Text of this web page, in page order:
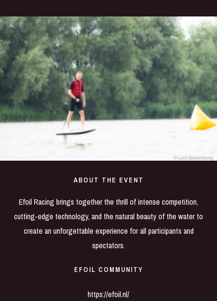
ABOUT THE EVENT
Efoil Racing brings together the thrill of intense competition,
cutting-edge technology, and the natural beauty of the water to
create an unforgettable experience for all participants and
spectators.
EFOIL COMMUNITY
https://efoil.nl/